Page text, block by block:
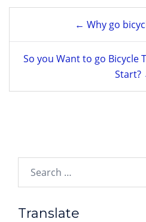
navigation← Why go
So you Want to go Bicycle
Start?
Translate